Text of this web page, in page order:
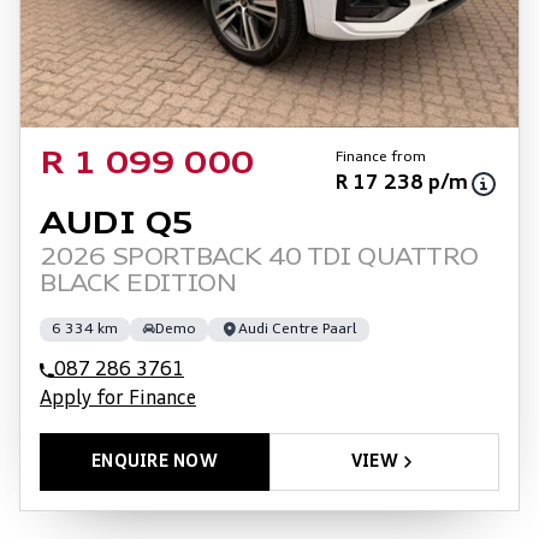
R 1 099 000 Finance from
R 17 238 p/m
AUDI Q5
2026 SPORTBACK 40 TDI QUATTRO
BLACK EDITION
6 334 km Demo Audi Centre Paarl
087 286 3761
Apply for Finance
ENQUIRE NOW VIEW